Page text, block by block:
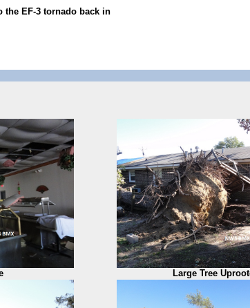
the EF-3 tornado back in
Large Tree